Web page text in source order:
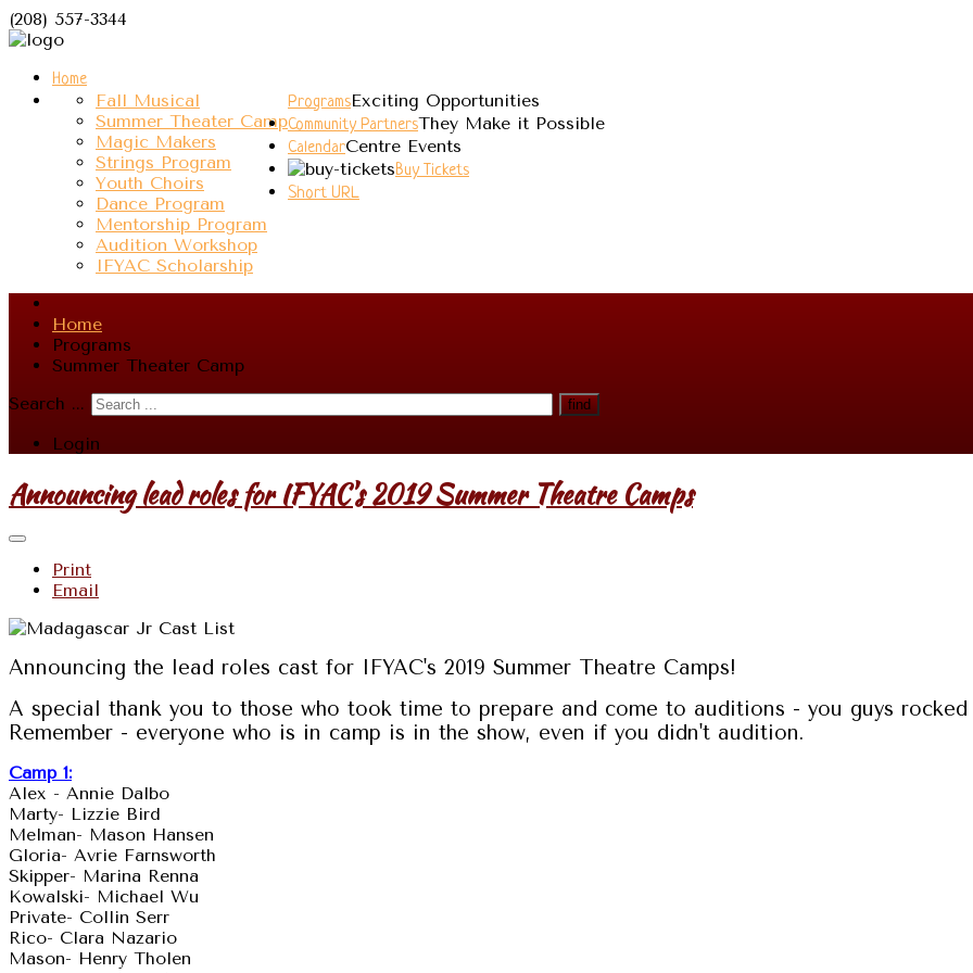
(208) 557-3344
Home
ProgramsExciting Opportunities
Fall Musical
Summer Theater Camp
Magic Makers
Strings Program
Youth Choirs
Dance Program
Mentorship Program
Audition Workshop
IFYAC Scholarship
Community PartnersThey Make it Possible
CalendarCentre Events
Buy Tickets
Short URL
Home
Programs
Summer Theater Camp
Search ...
find
Login
Announcing lead roles for IFYAC's 2019 Summer Theatre Camps
Print
Email
Announcing the lead roles cast for IFYAC's 2019 Summer Theatre Camps!
A special thank you to those who took time to prepare and come to auditions - you guys
Remember - everyone who is in camp is in the show, even if you didn't audition.
Camp 1:
Alex - Annie Dalbo
Marty- Lizzie Bird
Melman- Mason Hansen
Gloria- Avrie Farnsworth
Skipper- Marina Renna
Kowalski- Michael Wu
Private- Collin Serr
Rico- Clara Nazario
Mason- Henry Tholen